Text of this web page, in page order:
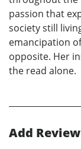
passion that
society still
emancipation
opposite. Her
the read alone.
Add Review